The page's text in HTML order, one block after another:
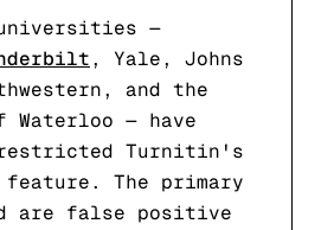
—
, Yale, Johns
and the
— have
Turnitin's
The primary
are false positive